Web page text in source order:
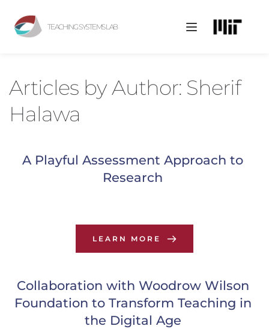
TEACHING SYSTEMS LAB
Articles by Author: Sherif
Halawa
A Playful Assessment Approach to
Research
LEARN MORE
Collaboration with Woodrow Wilson
Foundation to Transform Teaching in
the Digital Age